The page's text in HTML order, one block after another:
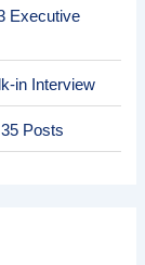
Executive
in Interview
Posts